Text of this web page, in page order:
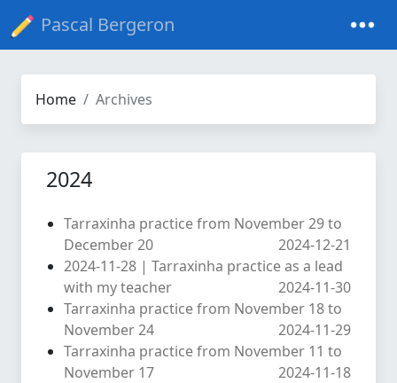
Pascal Bergeron
Home Archives
2024
Tarraxinha practice from November 29 to
December 20
2024-12-21
2024-11-28 | Tarraxinha practice as a lead
with my teacher
2024-11-30
Tarraxinha practice from November 18 to
November 24
2024-11-29
Tarraxinha practice from November 11 to
November 17
2024-11-18